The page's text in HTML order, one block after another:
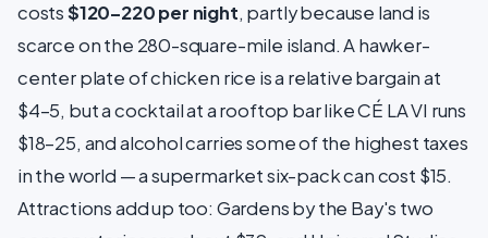
costs$120–220 per night, partly because land is
scarce on the 280-square-mile island. A hawker-
center plate of chicken rice is a relative bargain at
$4–5, but a cocktail at a rooftop bar like CÉ LA VI runs
$18–25, and alcohol carries some of the highest taxes
in the world — a supermarket six-pack can cost $15.
Attractions add up too: Gardens by the Bay's two